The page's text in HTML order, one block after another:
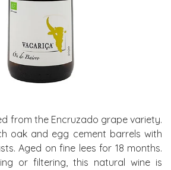
from the Encruzado grape variety.
oak and egg cement barrels with
Aged on fine lees for 18 months.
or filtering, this natural wine is